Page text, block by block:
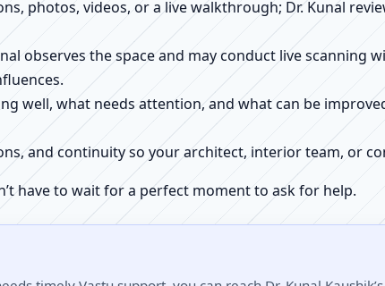
photos, videos, or a live walkthrough; Dr. Kunal
observes the space and may conduct live scanning
well, what needs attention, and what can be
and continuity so your architect, interior team, or
have to wait for a perfect moment to ask for help.